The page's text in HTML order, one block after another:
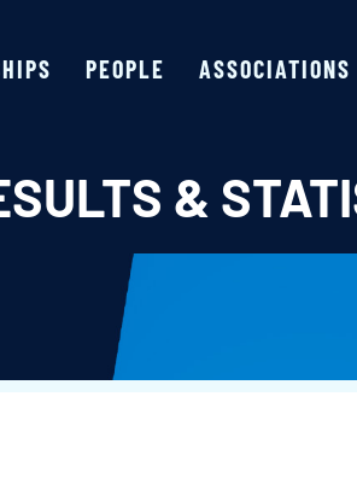
PEOPLE ASSOCIATIONS
&